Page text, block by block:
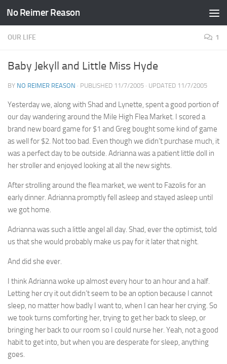
Skip to content
No Reimer Reason
OUR LIFE 1
Baby Jekyll and Little Miss Hyde
BY NO REIMER REASON · PUBLISHED 11/7/2005 · UPDATED 11/7/2005
Yesterday we, along with Shad and Lynette, spent a good portion of
our day wandering around the Mile High Flea Market. I scored a
brand new board game for $1 and Greg bought some kind of game
as well for $2. Not too bad. Even though we didn’t purchase much, it
was a perfect day to be outside. Adrianna was a patient little doll in
her stroller and enjoyed looking at all the new sights.
After strolling around the flea market, we went to Fazolis for an
early dinner. Adrianna promptly fell asleep and stayed asleep until
we got home.
Adrianna was such a little angel all day. Shad, ever the optimist, told
us that she would probably make us pay for it later that night.
And did she ever.
I think Adrianna woke up almost every hour to an hour and a half.
Letting her cry it out didn’t seem to be an option because I cannot
sleep, no matter how badly I want to, when I can hear her crying. So
we took turns comforting her, trying to get her back to sleep, or
bringing her back to our room so I could nurse her. Yeah, not a good
habit to get into, but when you are desperate for sleep, anything
goes.